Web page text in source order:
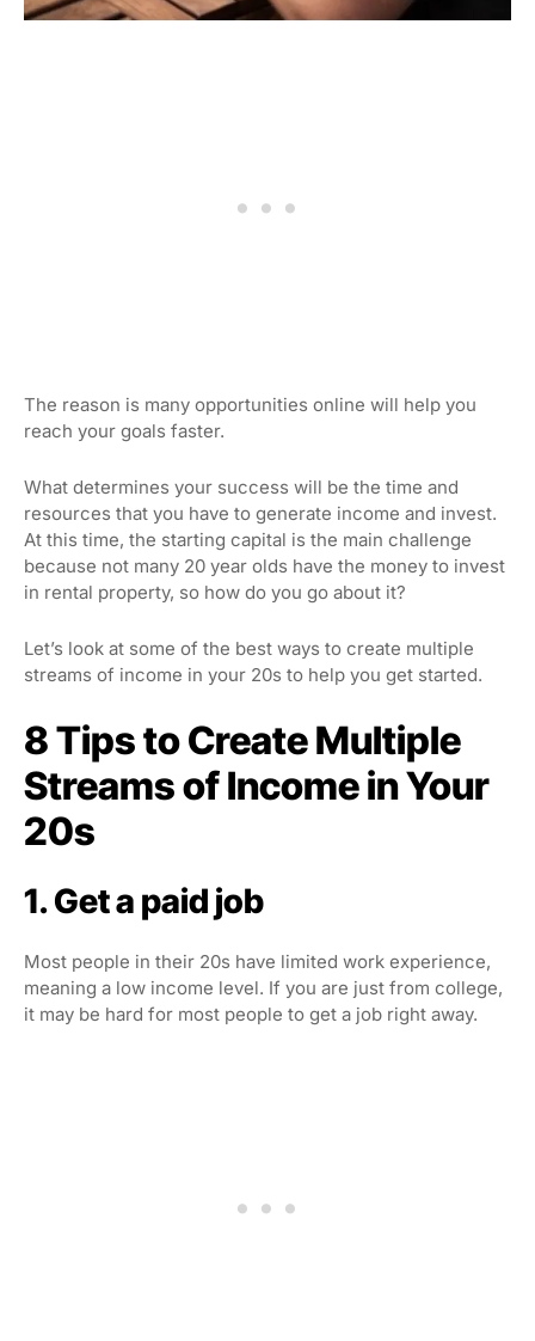
The reason is many opportunities online will help you
reach your goals faster.
What determines your success will be the time and
resources that you have to generate income and invest.
At this time, the starting capital is the main challenge
because not many 20 year olds have the money to invest
in rental property, so how do you go about it?
Let’s look at some of the best ways to create multiple
streams of income in your 20s to help you get started.
8 Tips to Create Multiple
Streams of Income in Your
20s
1. Get a paid job
Most people in their 20s have limited work experience,
meaning a low income level. If you are just from college,
it may be hard for most people to get a job right away.